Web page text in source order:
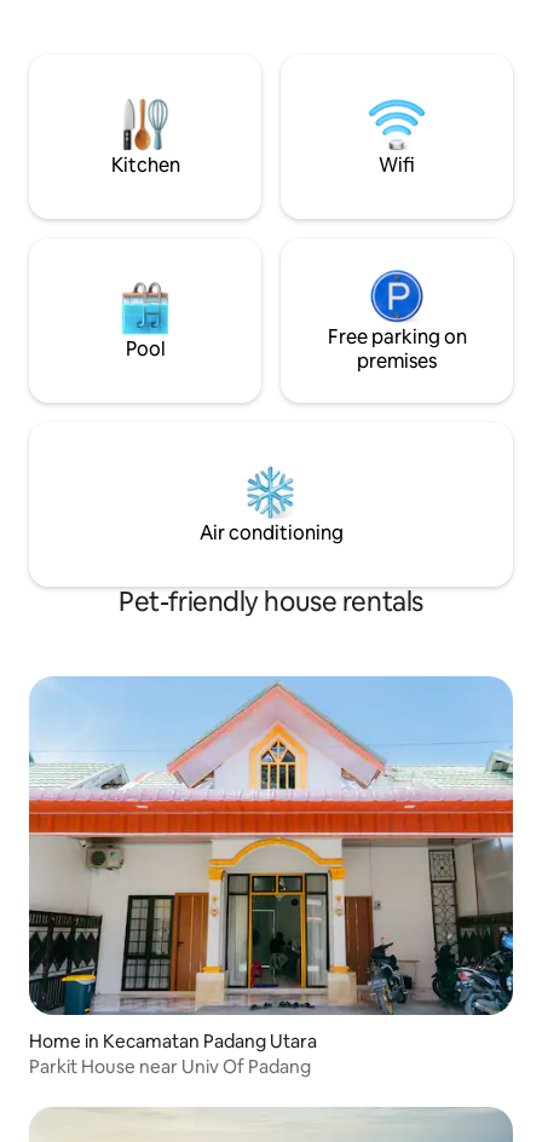
Kitchen Wifi
Pool
Free parking on
premises
Air conditioning
Pet-friendly house rentals
Home in Kecamatan Padang Utara
Parkit House near Univ Of Padang